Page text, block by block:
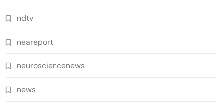
ndtv
neareport
neurosciencenews
news